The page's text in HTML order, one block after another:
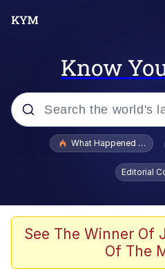
Know
Popular searches
Evelyn Smith
Memes
Shakira On the
What Happened To
Editorial
See The Winner Of
Of The